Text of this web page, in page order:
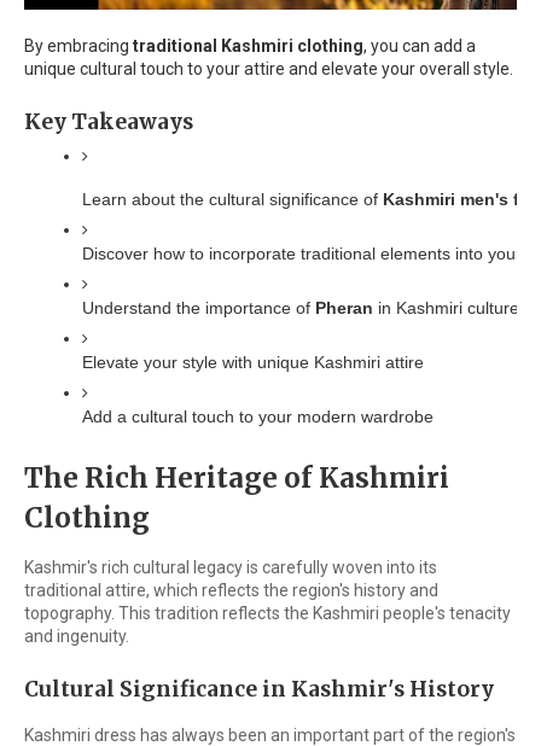
By embracing traditional Kashmiri clothing, you can add a
unique cultural touch to your attire and elevate your overall style.
Key Takeaways
Learn about the cultural significance of Kashmiri men's
Discover how to incorporate traditional elements into your
Understand the importance of Pheran in Kashmiri culture
Elevate your style with unique Kashmiri attire
Add a cultural touch to your modern wardrobe
The Rich Heritage of Kashmiri
Clothing
Kashmir's rich cultural legacy is carefully woven into its
traditional attire, which reflects the region's history and
topography. This tradition reflects the Kashmiri people's tenacity
and ingenuity.
Cultural Significance in Kashmir's History
Kashmiri dress has always been an important part of the region's